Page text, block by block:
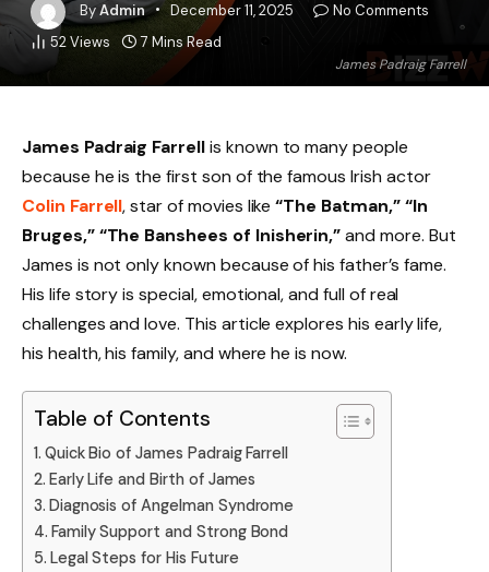
James Padraig Farrell
ByAdmin December 11, 2025
No Comments
52Views 7 Mins Read
James Padraig Farrellis known to many people
because he is the first son of the famous Irish actor
Colin Farrell, star of movies like“The Batman,” “In
Bruges,” “The Banshees of Inisherin,”and more. But
James is not only known because of his father’s fame.
His life story is special, emotional, and full of real
challenges and love. This article explores his early life,
his health, his family, and where he is now.
Table of Contents
Quick Bio of James Padraig Farrell
Early Life and Birth of James
Diagnosis of Angelman Syndrome
Family Support and Strong Bond
Legal Steps for His Future